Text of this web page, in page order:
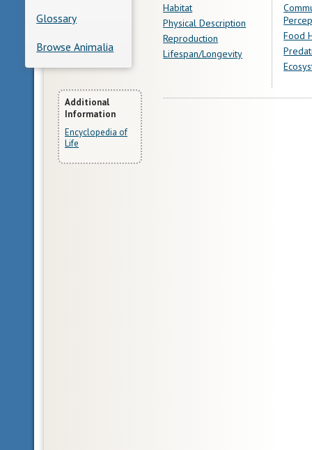
Glossary
Browse Animalia
More
Information
Additional
Information
Encyclopedia of
Life
Habitat
Physical Description
Reproduction
Lifespan/Longevity
Food